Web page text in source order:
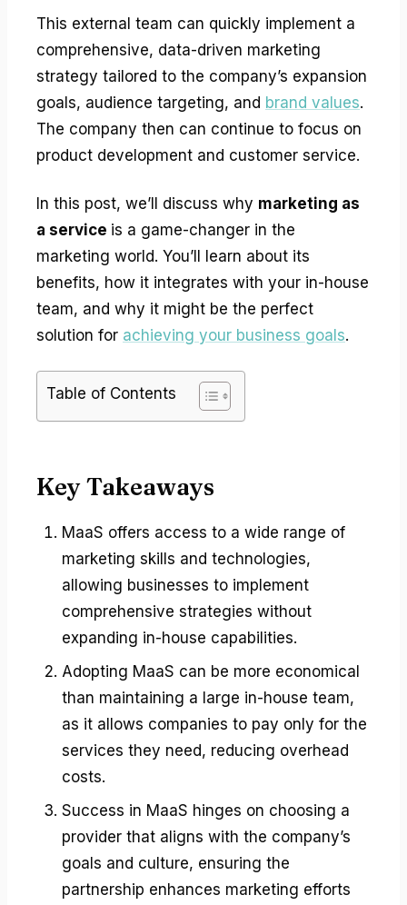
This external team can quickly implement a
comprehensive, data-driven marketing
strategy tailored to the company’s expansion
goals, audience targeting, and brand values.
The company then can continue to focus on
product development and customer service.
In this post, we’ll discuss why marketing as
a service is a game-changer in the
marketing world. You’ll learn about its
benefits, how it integrates with your in-house
team, and why it might be the perfect
solution for achieving your business goals.
Table of Contents
Key Takeaways
MaaS offers access to a wide range of
marketing skills and technologies,
allowing businesses to implement
comprehensive strategies without
expanding in-house capabilities.
Adopting MaaS can be more economical
than maintaining a large in-house team,
as it allows companies to pay only for the
services they need, reducing overhead
costs.
Success in MaaS hinges on choosing a
provider that aligns with the company’s
goals and culture, ensuring the
partnership enhances marketing efforts